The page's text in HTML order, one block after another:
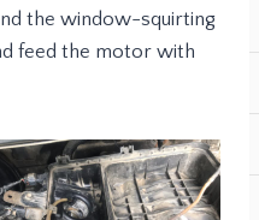
the window-squirting
feed the motor with